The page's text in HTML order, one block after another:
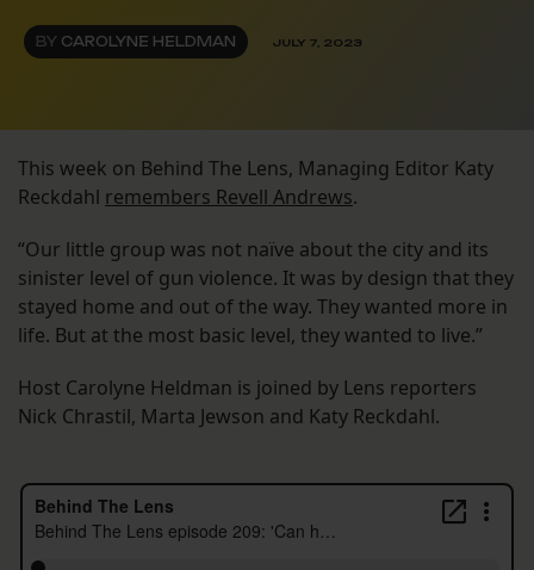
BY CAROLYNE HELDMAN JULY 7, 2023
This week on Behind The Lens, Managing Editor Katy
Reckdahl remembers Revell Andrews.
“Our little group was not naïve about the city and its
sinister level of gun violence. It was by design that they
stayed home and out of the way. They wanted more in
life. But at the most basic level, they wanted to live.”
Host Carolyne Heldman is joined by Lens reporters
Nick Chrastil, Marta Jewson and Katy Reckdahl.